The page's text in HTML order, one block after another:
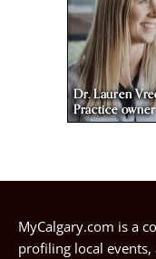
MyCalgary.com is a
profiling local